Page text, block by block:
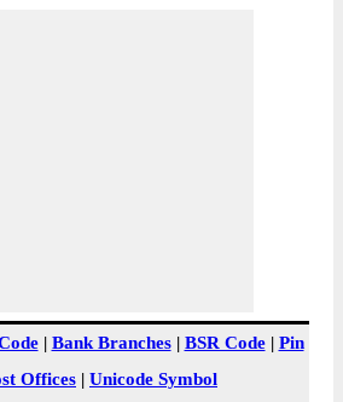
| Bank Branches| BSR Code| Pin
Offices | Unicode Symbol